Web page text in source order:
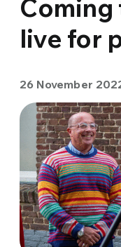
live for
26 November